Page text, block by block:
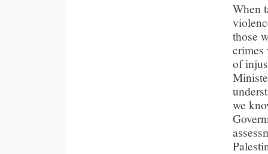
When
those
crimes
of
we